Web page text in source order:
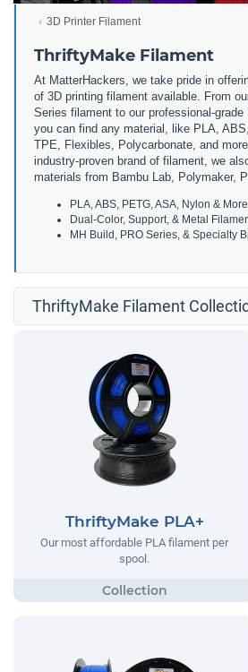
3D Printer Filament
ThriftyMake Filament
At MatterHackers, we take pride in
of 3D printing filament available. From
Series filament to our professional-grade
you can find any material, like PLA,
TPE, Flexibles, Polycarbonate, and
industry-proven brand of filament, we
materials from Bambu Lab, Polymaker,
PLA, ABS, PETG, ASA, Nylon & More
Dual-Color, Support, & Metal
MH Build, PRO Series, & Specialty
ThriftyMake Filament
ThriftyMake PLA+
Our most affordable PLA filament per
spool.